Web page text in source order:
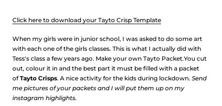
Click here to download your Tayto Crisp Template
When my girls were in junior school, I was asked to do some art
with each one of the girls classes. This is what I actually did with
Tess's class a few years ago. Make your own Tayto Packet.You cut
out, colour it in and the best part it must be filled with a packet
of Tayto Crisps. A nice activity for the kids during lockdown. Send
me pictures of your packets and I will put them up on my
instagram highlights.